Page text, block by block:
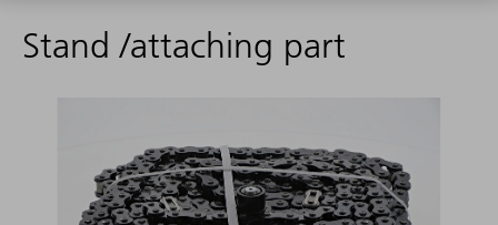
Stand /attaching part